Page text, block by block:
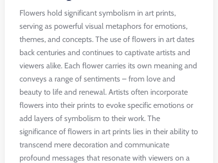
Flowers hold significant symbolism in art prints,
serving as powerful visual metaphors for emotions,
themes, and concepts. The use of flowers in art dates
back centuries and continues to captivate artists and
viewers alike. Each flower carries its own meaning and
conveys a range of sentiments – from love and
beauty to life and renewal. Artists often incorporate
flowers into their prints to evoke specific emotions or
add layers of symbolism to their work. The
significance of flowers in art prints lies in their ability to
transcend mere decoration and communicate
profound messages that resonate with viewers on a